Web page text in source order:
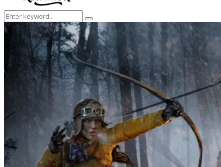
Search
for:
Search